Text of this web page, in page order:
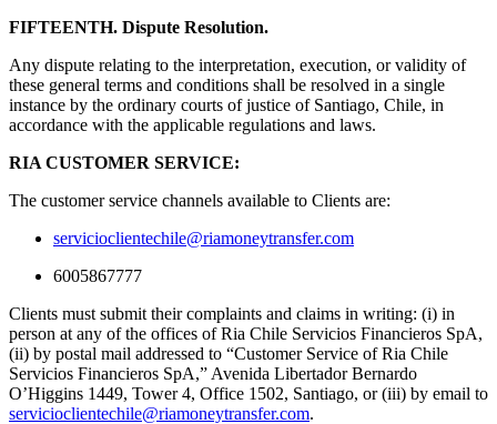
FIFTEENTH. Dispute Resolution.
Any dispute relating to the interpretation, execution, or validity of
these general terms and conditions shall be resolved in a single
instance by the ordinary courts of justice of Santiago, Chile, in
accordance with the applicable regulations and laws.
RIA CUSTOMER SERVICE:
The customer service channels available to Clients are:
servicioclientechile@riamoneytransfer.com
6005867777
Clients must submit their complaints and claims in writing: (i) in
person at any of the offices of Ria Chile Servicios Financieros SpA,
(ii) by postal mail addressed to “Customer Service of Ria Chile
Servicios Financieros SpA,” Avenida Libertador Bernardo
O’Higgins 1449, Tower 4, Office 1502, Santiago, or (iii) by email to
servicioclientechile@riamoneytransfer.com.